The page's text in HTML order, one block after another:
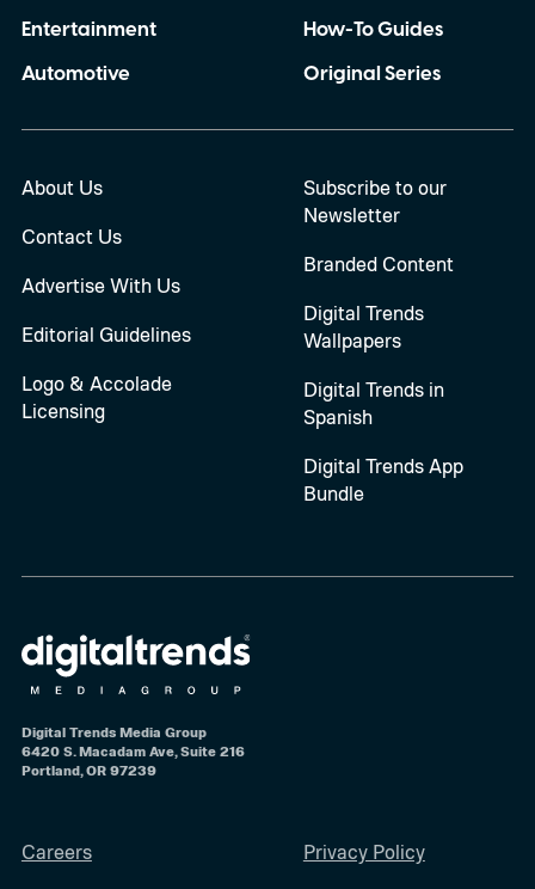
Entertainment
Automotive
How-To Guides
Original Series
About Us
Contact Us
Advertise With Us
Editorial Guidelines
Logo & Accolade
Licensing
Subscribe to our
Newsletter
Branded Content
Digital Trends
Wallpapers
Digital Trends in
Spanish
Digital Trends App
Bundle
Digital Trends Media Group
6420 S. Macadam Ave, Suite 216
Portland, OR 97239
Careers Privacy Policy